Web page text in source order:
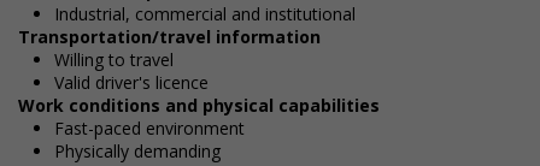
Industrial, commercial and institutional
Transportation/travel information
Willing to travel
Valid driver's licence
Work conditions and physical capabilities
Fast-paced environment
Physically demanding